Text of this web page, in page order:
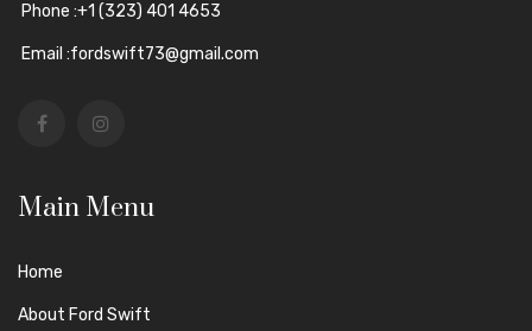
Phone :+1 (323) 401 4653
Email :fordswift73@gmail.com
Main Menu
Home
About Ford Swift